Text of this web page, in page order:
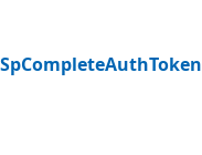
SpCompleteAuthToken